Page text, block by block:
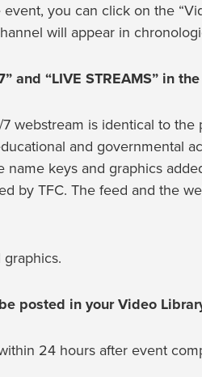
you can click on the
will appear in
and “LIVE STREAMS” in
webstream is identical to
and governmental
name keys and graphics
by TFC. The feed and the
posted in your Video
24 hours after event